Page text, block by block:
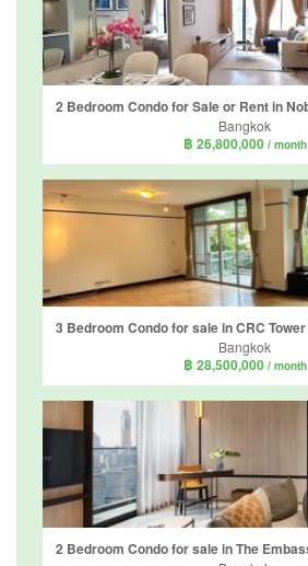
Bangkok
฿ 26,800,000 / month
Bangkok
฿ 28,500,000 / month